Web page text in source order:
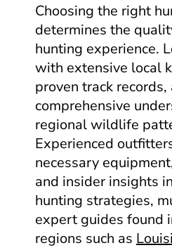
Choosing the right
determines the
hunting experience.
with extensive local
proven track records,
comprehensive
regional wildlife
Experienced
necessary
and insider insights
hunting strategies,
expert guides found
regions such as